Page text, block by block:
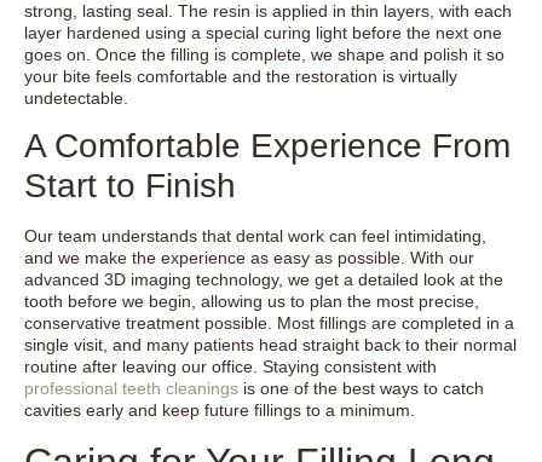
strong, lasting seal. The resin is applied in thin layers, with each
layer hardened using a special curing light before the next one
goes on. Once the filling is complete, we shape and polish it so
your bite feels comfortable and the restoration is virtually
undetectable.
A Comfortable Experience From
Start to Finish
Our team understands that dental work can feel intimidating,
and we make the experience as easy as possible. With our
advanced 3D imaging technology, we get a detailed look at the
tooth before we begin, allowing us to plan the most precise,
conservative treatment possible. Most fillings are completed in a
single visit, and many patients head straight back to their normal
routine after leaving our office. Staying consistent with
professional teeth cleanings is one of the best ways to catch
cavities early and keep future fillings to a minimum.